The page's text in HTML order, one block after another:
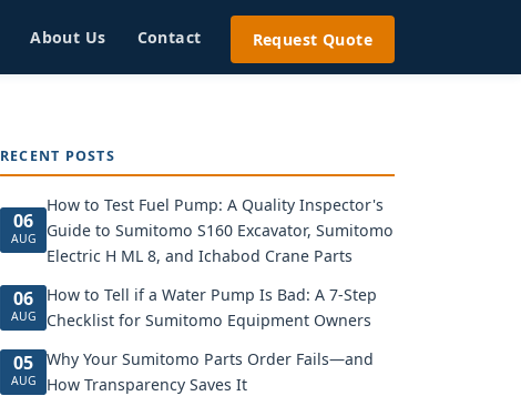
About Us Contact Request Quote
RECENT POSTS
06
AUG
How to Test Fuel Pump: A Quality Inspector's
Guide to Sumitomo S160 Excavator, Sumitomo
Electric H ML 8, and Ichabod Crane Parts
06
AUG
How to Tell if a Water Pump Is Bad: A 7-Step
Checklist for Sumitomo Equipment Owners
05
AUG
Why Your Sumitomo Parts Order Fails—and
How Transparency Saves It